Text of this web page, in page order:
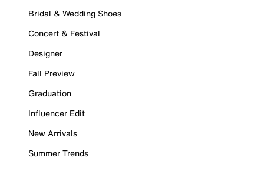
Bridal & Wedding Shoes
Concert & Festival
Designer
Fall Preview
Graduation
Influencer Edit
New Arrivals
Summer Trends